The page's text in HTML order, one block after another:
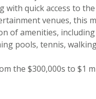
with quick access to
venues, this
of amenities,
pools, tennis,
the $300,000s to $1